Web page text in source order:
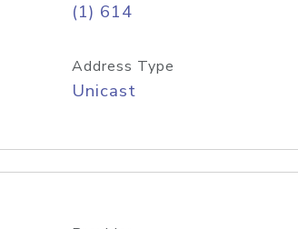
(1) 614
Address Type
Unicast